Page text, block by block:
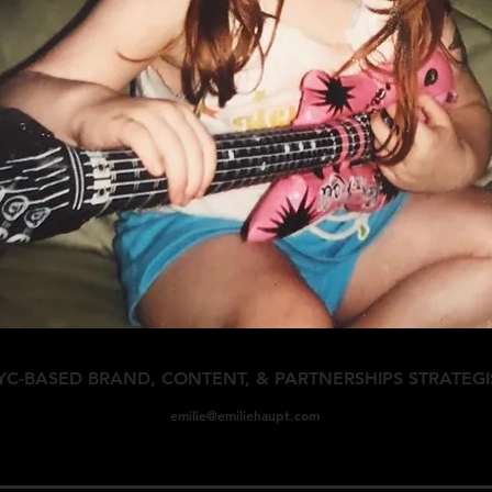
BASED BRAND, CONTENT, & PARTNERSHIPS
emilie@emiliehaupt.com